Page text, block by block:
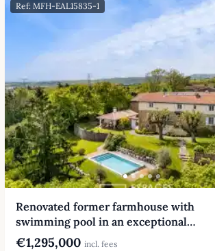
Ref: MFH-EAL15835-1
Renovated former farmhouse with
swimming pool in an exceptional…
€1,295,000 incl. fees